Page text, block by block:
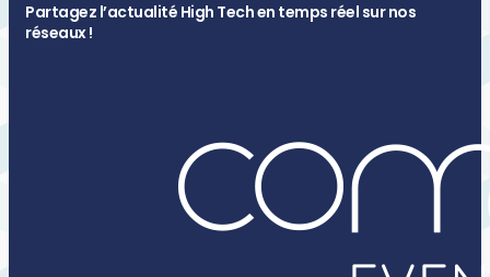
Partagez l’actualité High Tech en temps réel sur nos
réseaux !